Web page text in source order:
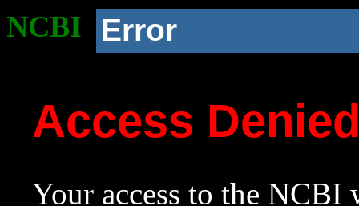
NCBI Error
Access
Your access to the NCBI